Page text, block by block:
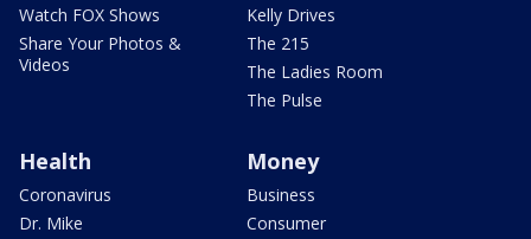
Watch FOX Shows
Share Your Photos &
Videos
Kelly Drives
The 215
The Ladies Room
The Pulse
Health
Coronavirus
Dr. Mike
Money
Business
Consumer